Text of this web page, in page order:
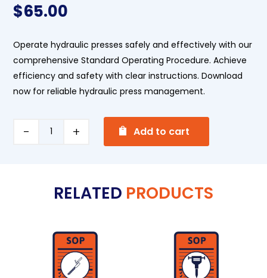
$65.00
Operate hydraulic presses safely and effectively with our
comprehensive Standard Operating Procedure. Achieve
efficiency and safety with clear instructions. Download
now for reliable hydraulic press management.
Hydraulic
Procedure
Add to cart
r
t
i
v
RELATED PRODUCTS